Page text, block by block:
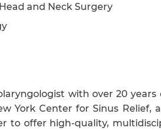
and Neck Surgery
with over 20
York Center for Sinus
to offer high-quality,